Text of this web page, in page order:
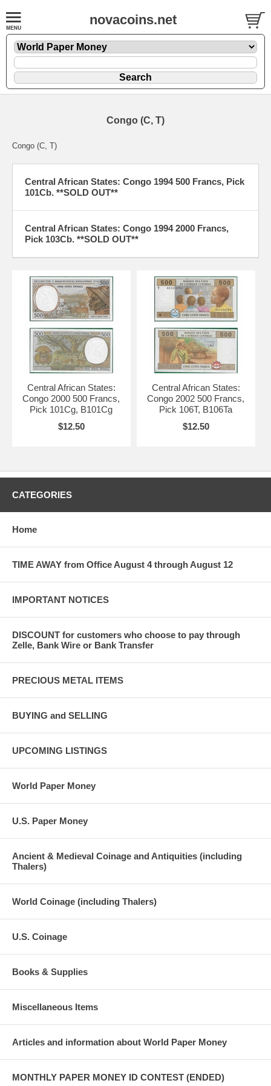
novacoins.net
Congo (C, T)
Congo (C, T)
Central African States: Congo 1994 500 Francs, Pick
101Cb. **SOLD OUT**
Central African States: Congo 1994 2000 Francs,
Pick 103Cb. **SOLD OUT**
Central African States:
Congo 2000 500 Francs,
Pick 101Cg, B101Cg
$12.50
Central African States:
Congo 2002 500 Francs,
Pick 106T, B106Ta
$12.50
CATEGORIES
Home
TIME AWAY from Office August 4 through August 12
IMPORTANT NOTICES
DISCOUNT for customers who choose to pay through
Zelle, Bank Wire or Bank Transfer
PRECIOUS METAL ITEMS
BUYING and SELLING
UPCOMING LISTINGS
World Paper Money
U.S. Paper Money
Ancient & Medieval Coinage and Antiquities (including
Thalers)
World Coinage (including Thalers)
U.S. Coinage
Books & Supplies
Miscellaneous Items
Articles and information about World Paper Money
MONTHLY PAPER MONEY ID CONTEST (ENDED)